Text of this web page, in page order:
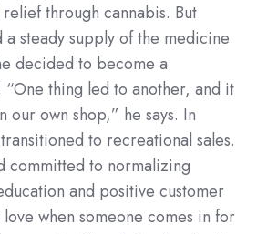
relief through cannabis. But
a steady supply of the medicine
decided to become a
“One thing led to another, and it
our own shop,” he says. In
to recreational sales.
committed to normalizing
and positive customer
when someone comes in for